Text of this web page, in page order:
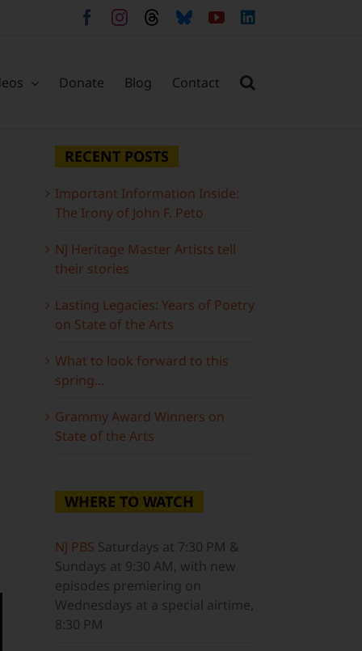
Facebook
Instagram
ThreadsBlueskyYouTube
Donate Blog Contact
RECENT POSTS
Important Information Inside:
The Irony of John F. Peto
NJ Heritage Master Artists tell
their stories
Lasting Legacies: Years of Poetry
on State of the Arts
What to look forward to this
spring…
Grammy Award Winners on
State of the Arts
WHERE TO WATCH
NJ PBS Saturdays at 7:30 PM &
Sundays at 9:30 AM, with new
episodes premiering on
Wednesdays at a special airtime,
8:30 PM